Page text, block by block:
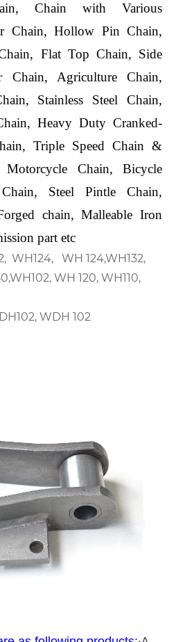
Chain with Various
Chain, Hollow Pin Chain,
Flat Top Chain, Side
Chain, Agriculture Chain,
Stainless Steel Chain,
Heavy Duty Cranked-
Triple Speed Chain &
Chain, Bicycle
Steel Pintle Chain,
chain, Malleable Iron
part etc
WH124, WH 124,WH132,
WH 120, WH110,
WDH 102